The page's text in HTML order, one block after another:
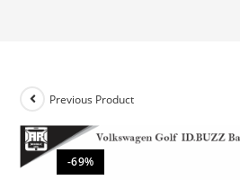
-69%
Previous Product